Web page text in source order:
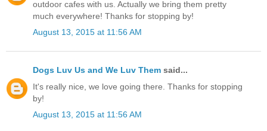
outdoor cafes with us. Actually we bring them pretty
much everywhere! Thanks for stopping by!
August 13, 2015 at 11:56 AM
Dogs Luv Us and We Luv Them said...
It's really nice, we love going there. Thanks for stopping
by!
August 13, 2015 at 11:56 AM